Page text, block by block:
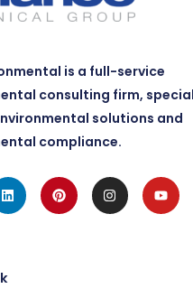
is a full-service
consulting firm,
solutions and
compliance.
LinkedinPinterestInstagram